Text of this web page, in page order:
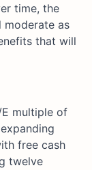
time, the
moderate as
that will
multiple of
free cash
twelve